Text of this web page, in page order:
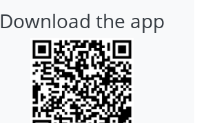
Download the app